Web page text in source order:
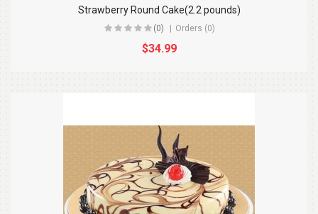
Strawberry Round Cake(2.2 pounds)
(0) Orders (0)
$34.99